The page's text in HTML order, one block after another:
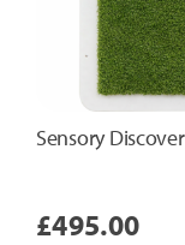
Sensory
£495.00